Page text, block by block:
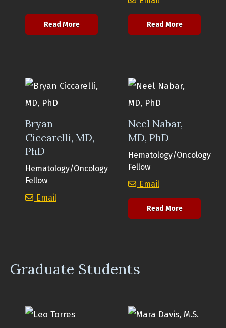
Read Moreabout Nathan Welty, MD, PhD
Read Moreabout Anand
Bryan
Ciccarelli, MD,
PhD
Hematology/Oncology
Fellow
Email Bryan Ciccarelli, MD, PhD
Neel Nabar,
MD, PhD
Hematology/Oncology
Fellow
Email
Read Moreabout Neel
Graduate Students